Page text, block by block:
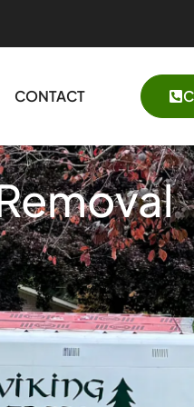
CONTACT